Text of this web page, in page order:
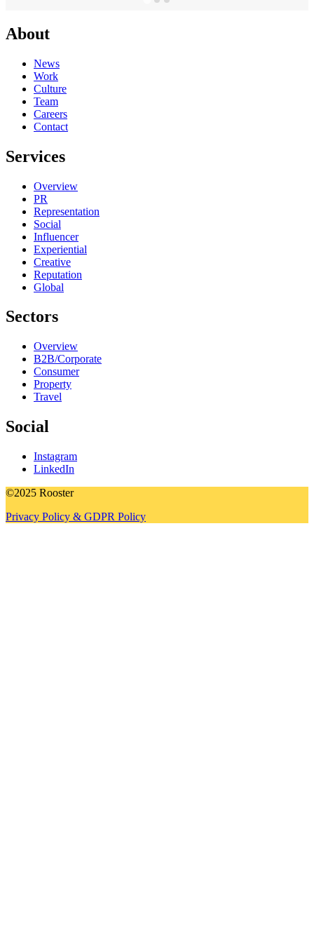
About
News
Work
Culture
Team
Careers
Contact
Services
Overview
PR
Representation
Social
Influencer
Experiential
Creative
Reputation
Global
Sectors
Overview
B2B/Corporate
Consumer
Property
Travel
Social
Instagram
LinkedIn
©2025 Rooster
Privacy Policy & GDPR Policy